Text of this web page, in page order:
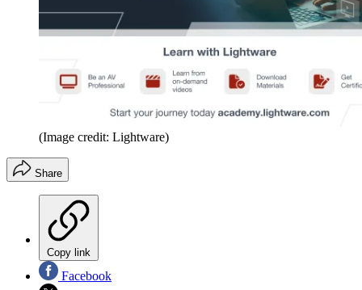
(Image credit: Lightware)
Share
Copy link
Facebook